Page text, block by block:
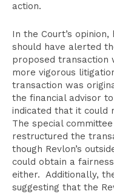
action.
In the Court’s
should have alerted
proposed transaction
more vigorous
transaction was
the financial advisor
indicated that it could
The special
restructured the
though Revlon’s
could obtain a
either. Additionally,
suggesting that the